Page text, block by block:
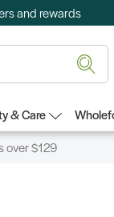
and rewards
& Care
over $129